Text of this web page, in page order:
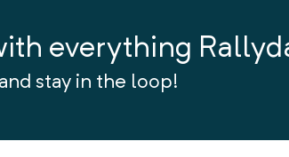
everything
stay in the loop!